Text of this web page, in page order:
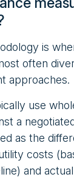
is
often
approaches.
use
a
as the
costs
and